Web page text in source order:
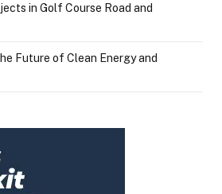
in Golf Course Road and
Future of Clean Energy and